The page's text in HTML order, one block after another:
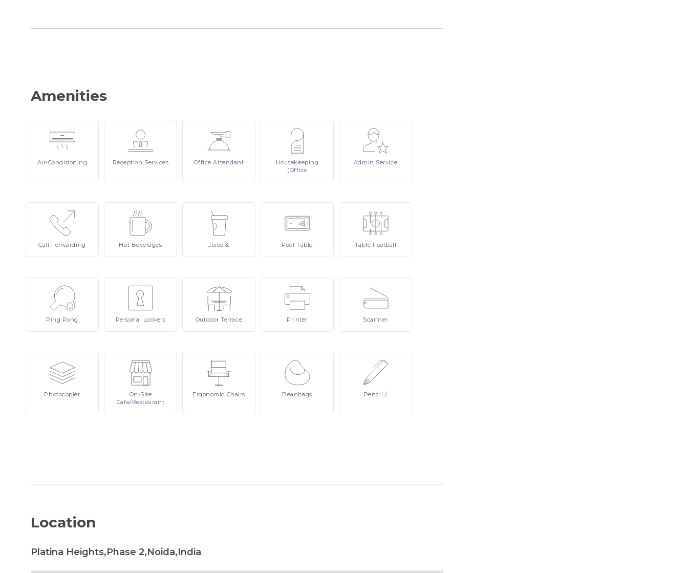
Amenities
Air-Conditioning Reception Services OfficeAttendant
Housekeeping
(Office
Admin Service
Call Forwarding Hot Beverages Juice& Pool Table Table Football
Ping Pong Personal Lockers OutdoorTerrace Printer Scanner
Photocopier
On-Site
Cafe/Restaurant
Ergonomic Chairs Beanbags Pencil /
Location
Platina Heights,Phase 2,Noida,India